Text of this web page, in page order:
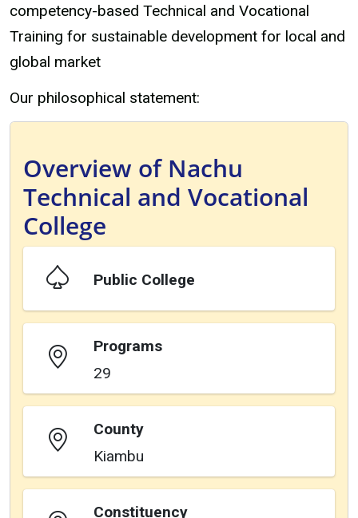
competency-based Technical and Vocational
Training for sustainable development for local and
global market
Our philosophical statement:
Overview of Nachu
Technical and Vocational
College
Public College
Programs
29
County
Kiambu
Constituency